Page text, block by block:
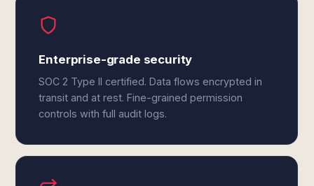
Enterprise-grade security
SOC 2 Type II certified. Data flows encrypted in
transit and at rest. Fine-grained permission
controls with full audit logs.